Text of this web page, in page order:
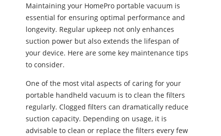
Maintaining your HomePro portable vacuum is
essential for ensuring optimal performance and
longevity. Regular upkeep not only enhances
suction power but also extends the lifespan of
your device. Here are some key maintenance tips
to consider.
One of the most vital aspects of caring for your
portable handheld vacuum is to clean the filters
regularly. Clogged filters can dramatically reduce
suction capacity. Depending on usage, it is
advisable to clean or replace the filters every few